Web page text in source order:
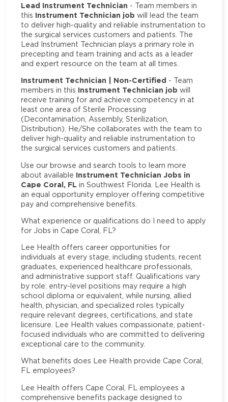
Lead Instrument Technician - Team members in
this Instrument Technician job will lead the team
to deliver high-quality and reliable instrumentation to
the surgical services customers and patients. The
Lead Instrument Technician plays a primary role in
precepting and team training and acts as a leader
and expert resource on the team at all times.
Instrument Technician | Non-Certified - Team
members in this Instrument Technician job will
receive training for and achieve competency in at
least one area of Sterile Processing
(Decontamination, Assembly, Sterilization,
Distribution). He/She collaborates with the team to
deliver high-quality and reliable instrumentation to
the surgical services customers and patients.
Use our browse and search tools to learn more
about available Instrument Technician Jobs in
Cape Coral, FL in Southwest Florida. Lee Health is
an equal opportunity employer offering competitive
pay and comprehensive benefits.
What experience or qualifications do I need to apply
for Jobs in Cape Coral, FL?
Lee Health offers career opportunities for
individuals at every stage, including students, recent
graduates, experienced healthcare professionals,
and administrative support staff. Qualifications vary
by role: entry-level positions may require a high
school diploma or equivalent, while nursing, allied
health, physician, and specialized roles typically
require relevant degrees, certifications, and state
licensure. Lee Health values compassionate, patient-
focused individuals who are committed to delivering
exceptional care to the community.
What benefits does Lee Health provide Cape Coral,
FL employees?
Lee Health offers Cape Coral, FL employees a
comprehensive benefits package designed to